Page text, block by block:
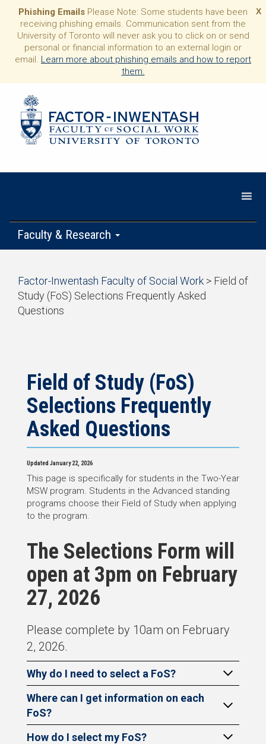
X
Phishing Emails Please Note: Some students have been
receiving phishing emails. Communication sent from the
University of Toronto will never ask you to click on or send
personal or financial information to an external login or
email. Learn more about phishing emails and how to report
them.
Faculty & Research
Current Students
Practicum
Start
of
breadcrumb
trail
Factor-Inwentash Faculty of Social Work > Field of
Study (FoS) Selections Frequently Asked
Questions
navigation
Field of Study (FoS)
Selections Frequently
Asked Questions
Updated January 22, 2026
This page is specifically for students in the Two-Year
MSW program. Students in the Advanced standing
programs choose their Field of Study when applying
to the program.
The Selections Form will
open at 3pm on February
27, 2026
Please complete by 10am on February
2, 2026.
Why do I need to select a FoS?
Where can I get information on each
FoS?
How do I select my FoS?